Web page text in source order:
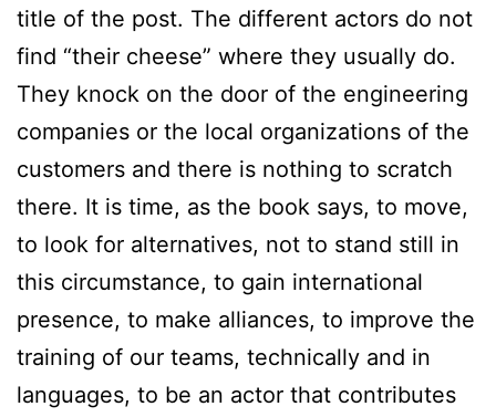
title of the post. The different actors do not
find “their cheese” where they usually do.
They knock on the door of the engineering
companies or the local organizations of the
customers and there is nothing to scratch
there. It is time, as the book says, to move,
to look for alternatives, not to stand still in
this circumstance, to gain international
presence, to make alliances, to improve the
training of our teams, technically and in
languages, to be an actor that contributes